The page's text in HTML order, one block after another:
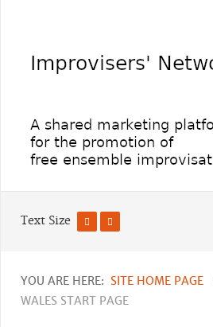
Text Size
YOU ARE HERE: SITE HOME PAGE
WALES START PAGE